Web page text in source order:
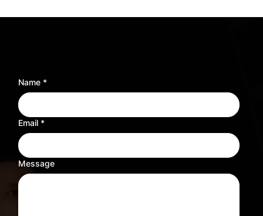
Name *
Email *
Message